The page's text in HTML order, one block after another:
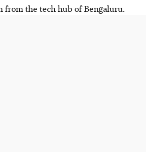
from the tech hub of Bengaluru.